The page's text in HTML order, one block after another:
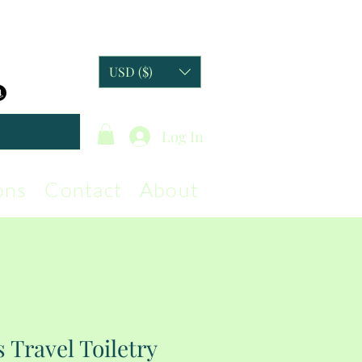
Log In
USD ($)
Contact About
Travel Toiletry